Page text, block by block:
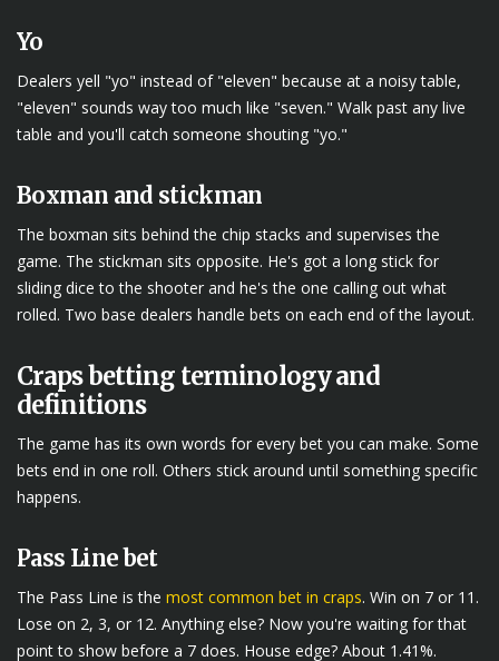
Yo
Dealers yell "yo" instead of "eleven" because at a noisy table,
"eleven" sounds way too much like "seven." Walk past any live
table and you'll catch someone shouting "yo."
Boxman and stickman
The boxman sits behind the chip stacks and supervises the
game. The stickman sits opposite. He's got a long stick for
sliding dice to the shooter and he's the one calling out what
rolled. Two base dealers handle bets on each end of the layout.
Craps betting terminology and
definitions
The game has its own words for every bet you can make. Some
bets end in one roll. Others stick around until something specific
happens.
Pass Line bet
The Pass Line is the most common bet in craps. Win on 7 or 11.
Lose on 2, 3, or 12. Anything else? Now you're waiting for that
point to show before a 7 does. House edge? About 1.41%.